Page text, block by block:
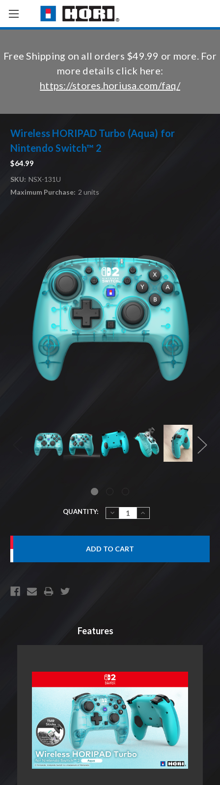
Free Shipping on all orders $49.99 or more. For
more details click here:
https://stores.horiusa.com/faq/
Wireless HORIPAD Turbo (Aqua) for
Nintendo Switch™ 2
$64.99
SKU: NSX-131U
Maximum Purchase: 2 units
QUANTITY:
DECREASE
QUANTITY:
INCREASE
QUANTITY:
Features